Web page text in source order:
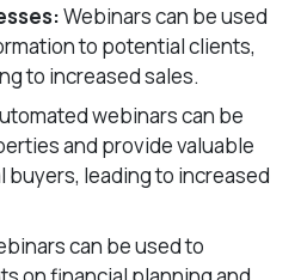
Webinars can be used
to potential clients,
to increased sales.
webinars can be
and provide valuable
leading to increased
can be used to